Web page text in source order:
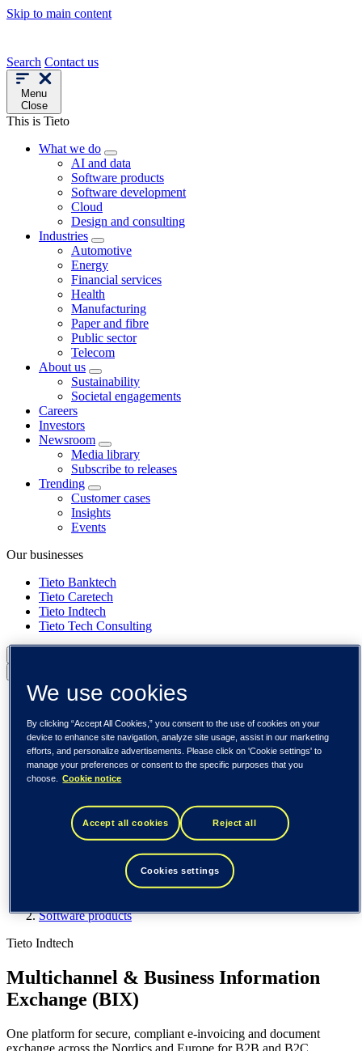
Skip to main content
Search Contact us
Menu
Close
This is Tieto
What we do
AI and data
Software products
Software development
Cloud
Design and consulting
Industries
Automotive
Energy
Financial services
Health
Manufacturing
Paper and fibre
Public sector
Telecom
About us
Sustainability
Societal engagements
Careers
Investors
Newsroom
Media library
Subscribe to releases
Trending
Customer cases
Insights
Events
Our businesses
Tieto Banktech
Tieto Caretech
Tieto Indtech
Tieto Tech Consulting
Global (English)
Spain / Iberia (español)
Sweden (svenska)
Norway (norsk)
Finland (suomi)
United States (English)
What we do
Software products
Multichannel & Business Information Exchange
Software products
Tieto Indtech
Multichannel & Business Information
Exchange (BIX)
One platform for secure, compliant e-invoicing and document
exchange across the Nordics and Europe for B2B and B2C.
We use cookies
By clicking “Accept All Cookies,” you consent to the use of cookies on your
device to enhance site navigation, analyze site usage, assist in our marketing
efforts, and personalize advertisements. Please click on 'Cookie settings' to
manage your preferences or consent to the specific purposes that you
choose.
Cookie notice
Accept all cookies Reject all
Cookies settings